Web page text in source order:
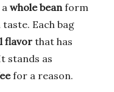
whole bean form
Each bag
flavorthat has
stands as
for a reason.